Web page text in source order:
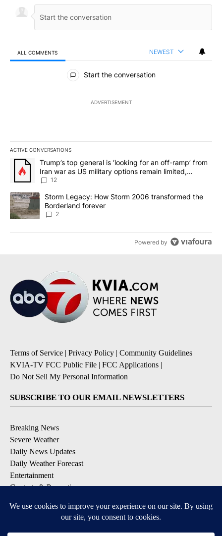
ALL COMMENTS NEWEST
All Comments
Start the conversation
ADVERTISEMENT
ACTIVE CONVERSATIONS
The following is a list of the most commented articles in the last
A trending article titled "Trump’s top general is ‘looking for an
Trump’s top general is ‘looking for an off-ramp’ from
Iran war as US military options remain limited,
sources say
12
A trending article titled "Storm Legacy: How Storm 2006
Storm Legacy: How Storm 2006 transformed the
Borderland forever
2
Powered by
Terms of Service | Privacy Policy | Community Guidelines |
KVIA-TV FCC Public File | FCC Applications |
Do Not Sell My Personal Information
SUBSCRIBE TO OUR EMAIL NEWSLETTERS
Breaking News
Severe Weather
Daily News Updates
Daily Weather Forecast
Entertainment
Contests & Promotions
DOWNLOAD OUR APPS